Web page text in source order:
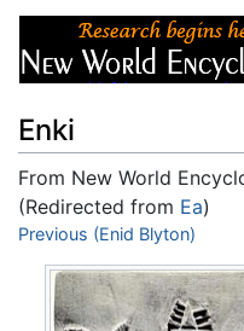
Enki
From New World
(Redirected from Ea)
Jump to:navigation
Previous (Enid Blyton)